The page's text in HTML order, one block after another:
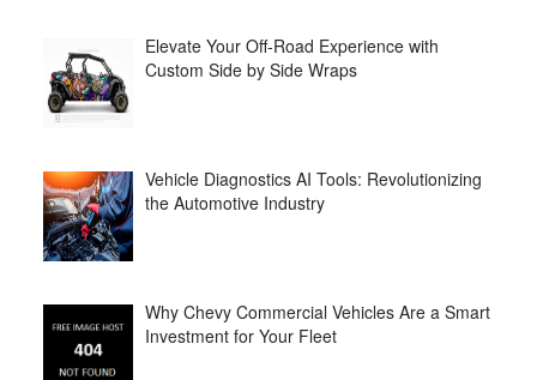
Elevate Your Off-Road Experience with
Custom Side by Side Wraps
Vehicle Diagnostics AI Tools: Revolutionizing
the Automotive Industry
Why Chevy Commercial Vehicles Are a Smart
Investment for Your Fleet